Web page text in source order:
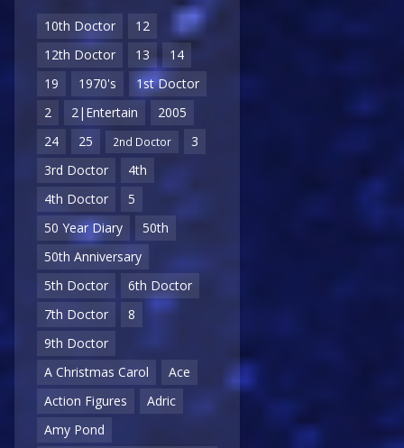
10th Doctor
12
12th Doctor
13
14
19
1970's
1st Doctor
2
2|Entertain
2005
24
25 2nd Doctor
3
3rd Doctor
4th
4th Doctor
5
50 Year Diary
50th
50th Anniversary
5th Doctor
6th Doctor
7th Doctor
8
9th Doctor
A Christmas Carol
Ace
Action Figures
Adric
Amy Pond